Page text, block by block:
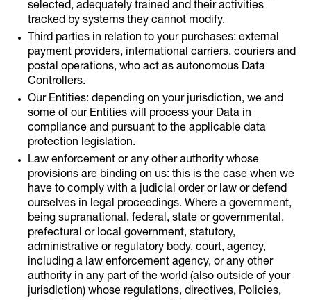
selected, adequately trained and their activities
tracked by systems they cannot modify.
Third parties in relation to your purchases: external
payment providers, international carriers, couriers and
postal operations, who act as autonomous Data
Controllers.
Our Entities: depending on your jurisdiction, we and
some of our Entities will process your Data in
compliance and pursuant to the applicable data
protection legislation.
Law enforcement or any other authority whose
provisions are binding on us: this is the case when we
have to comply with a judicial order or law or defend
ourselves in legal proceedings. Where a government,
being supranational, federal, state or governmental,
prefectural or local government, statutory,
administrative or regulatory body, court, agency,
including a law enforcement agency, or any other
authority in any part of the world (also outside of your
jurisdiction) whose regulations, directives, Policies,